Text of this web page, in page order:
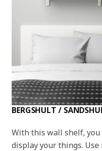
BERGSHULT /
With this wall shelf, you
display your things.